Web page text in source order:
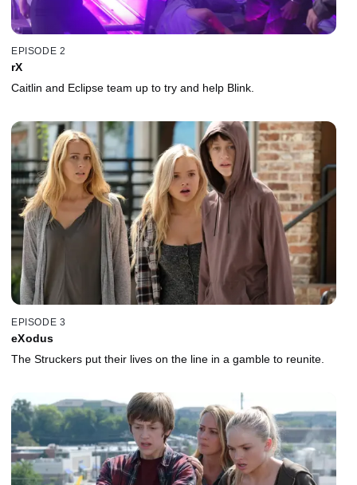
EPISODE 2
rX
Caitlin and Eclipse team up to try and help Blink.
EPISODE 3
eXodus
The Struckers put their lives on the line in a gamble to reunite.